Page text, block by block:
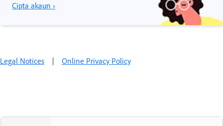
Cipta akaun ›
Legal Notices | Online Privacy Policy